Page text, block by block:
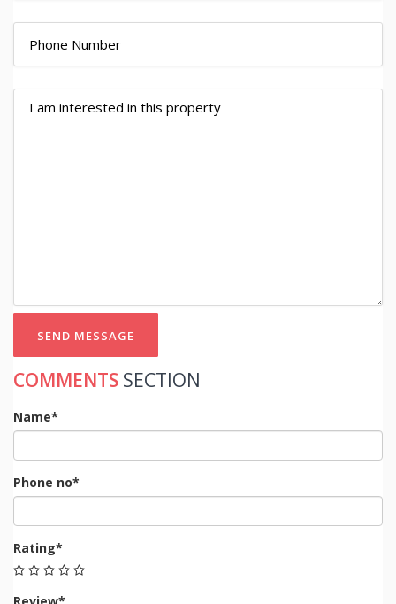
SEND MESSAGE
COMMENTS SECTION
Name*
Phone no*
Rating*